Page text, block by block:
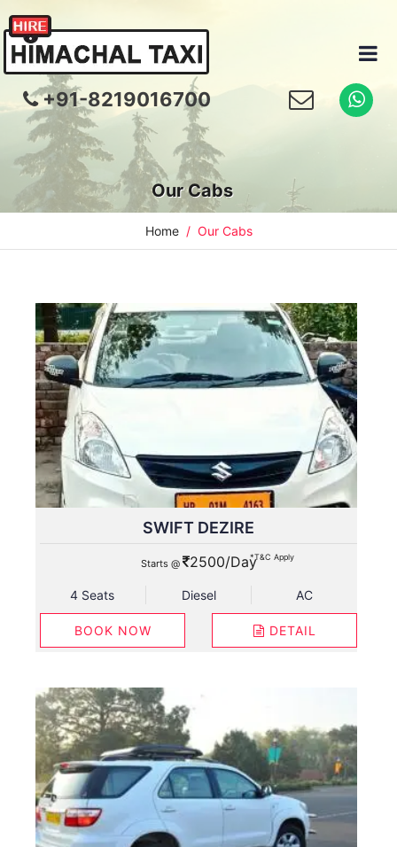
+91-8219016700
Our Cabs
Home Our Cabs
SWIFT DEZIRE
Starts @ 2500/Day*T&C Apply
4 Seats Diesel AC
BOOK NOW DETAIL